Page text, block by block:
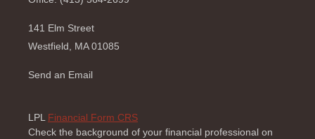
141 Elm Street
Westfield, MA 01085
Send an Email
LPL Financial Form CRS
Check the background of your financial professional on